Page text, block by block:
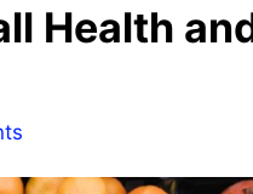
Health